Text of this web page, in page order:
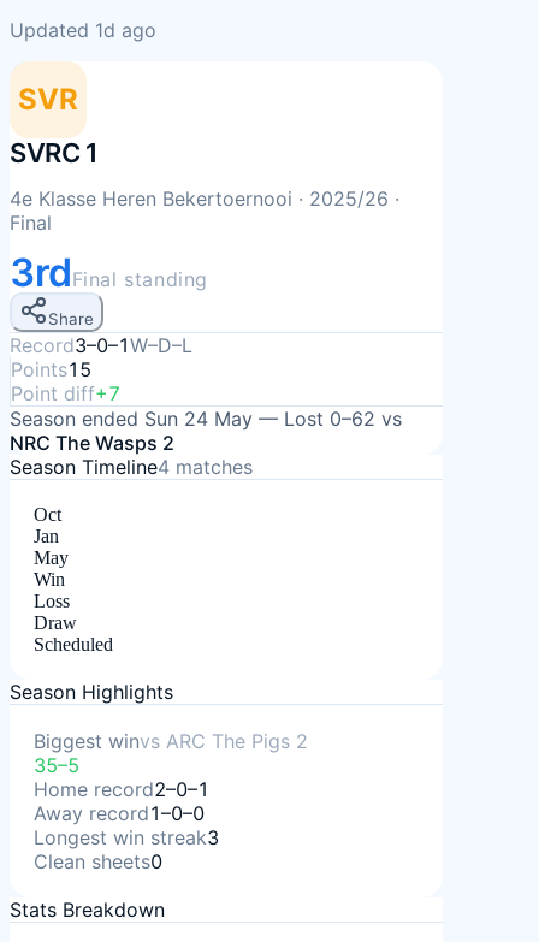
Updated 1d ago
SVR
SVRC 1
4e Klasse Heren Bekertoernooi · 2025/26 ·
Final
3rdFinal standing
Share
Record3–0–1W–D–L
Points15
Point diff+7
Season ended Sun 24 May — Lost 0–62 vs
NRC The Wasps 2
Season Timeline4 matches
Oct
Jan
May
Win
Loss
Draw
Scheduled
Season Highlights
Biggest winvs ARC The Pigs 2
35–5
Home record2–0–1
Away record1–0–0
Longest win streak3
Clean sheets0
Stats Breakdown